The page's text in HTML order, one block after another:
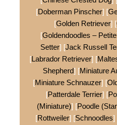
[Doberman Pinscher] [
[Golden Retriever] [
[Goldendoodles – Petite
Setter] [Jack Russell
[Labrador Retriever] [
Shepherd] [Miniature
[Miniature Schnauzer] [
[Patterdale Terrier] [
(Miniature)] [Poodle
[Rottweiler] [Schnoodles]